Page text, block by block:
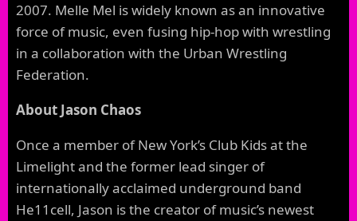
2007. Melle Mel is widely known as an innovative
force of music, even fusing hip-hop with wrestling
in a collaboration with the Urban Wrestling
Federation.
About Jason Chaos
Once a member of New York’s Club Kids at the
Limelight and the former lead singer of
internationally acclaimed underground band
He11cell, Jason is the creator of music’s newest